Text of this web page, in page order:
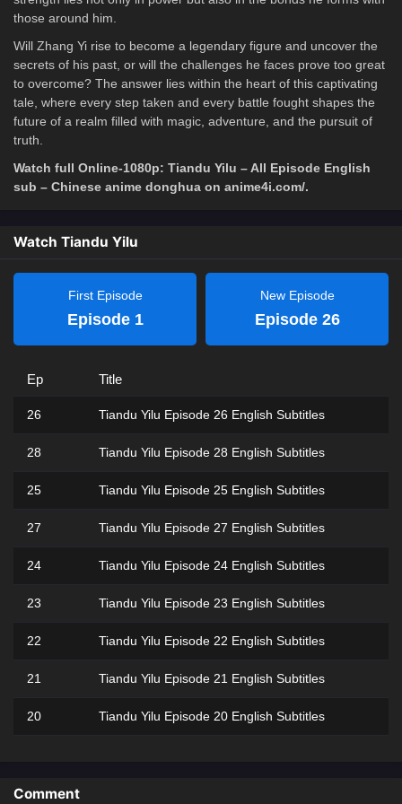
those around him.
Will Zhang Yi rise to become a legendary figure and uncover the
secrets of his past, or will the challenges he faces prove too great
to overcome? The answer lies within the heart of this captivating
tale, where every step taken and every battle fought shapes the
future of a realm filled with magic, adventure, and the pursuit of
truth.
Watch full Online-1080p: Tiandu Yilu – All Episode English
sub – Chinese anime donghua on anime4i.com/.
Watch Tiandu Yilu
First Episode
Episode 1
New Episode
Episode 26
Ep Title
26 Tiandu Yilu Episode 26 English Subtitles
28 Tiandu Yilu Episode 28 English Subtitles
25 Tiandu Yilu Episode 25 English Subtitles
27 Tiandu Yilu Episode 27 English Subtitles
24 Tiandu Yilu Episode 24 English Subtitles
23 Tiandu Yilu Episode 23 English Subtitles
22 Tiandu Yilu Episode 22 English Subtitles
21 Tiandu Yilu Episode 21 English Subtitles
20 Tiandu Yilu Episode 20 English Subtitles
18
Comment